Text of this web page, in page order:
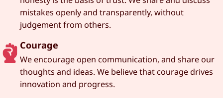
mistakes openly and transparently, without
judgement from others.
Courage
We encourage open communication, and share our
thoughts and ideas. We believe that courage drives
innovation and progress.